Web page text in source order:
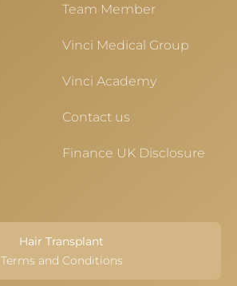
Team Member
Vinci Medical Group
Vinci Academy
Contact us
Finance UK Disclosure
Hair Transplant
Terms and Conditions